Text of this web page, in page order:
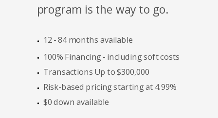
program is the way to go.
12 - 84 months available
100% Financing - including soft costs
Transactions Up to $300,000
Risk-based pricing starting at 4.99%
$0 down available